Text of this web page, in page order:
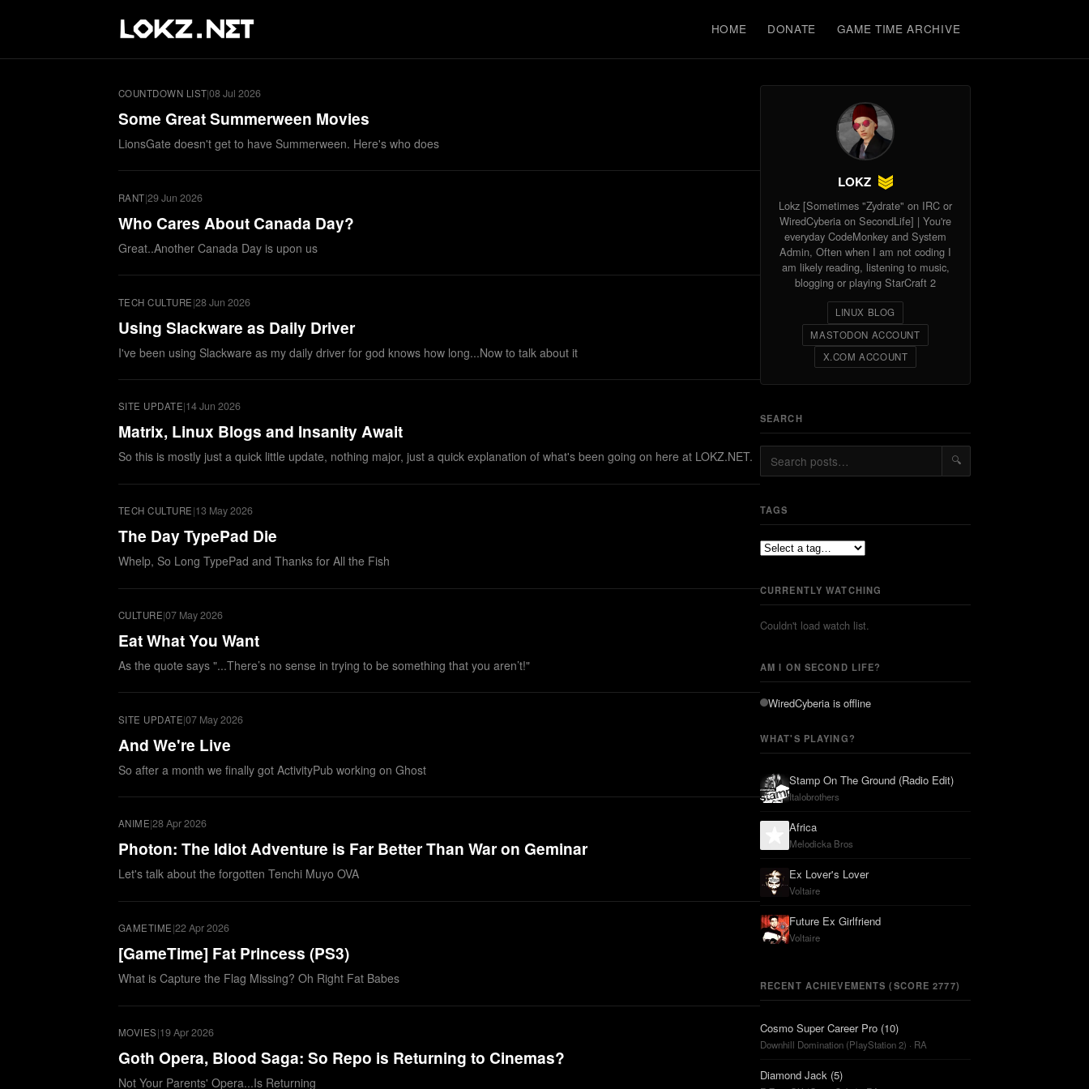
HOME DONATE GAME TIME ARCHIVE
COUNTDOWN LIST|08 Jul 2026
Some Great Summerween Movies
LionsGate doesn't get to have Summerween. Here's who does
RANT|29 Jun 2026
Who Cares About Canada Day?
Great..Another Canada Day is upon us
TECH CULTURE|28 Jun 2026
Using Slackware as Daily Driver
I've been using Slackware as my daily driver for god knows how long...Now to talk about it
SITE UPDATE|14 Jun 2026
Matrix, Linux Blogs and Insanity Await
So this is mostly just a quick little update, nothing major, just a quick explanation of what's been going on here at LOKZ.NET.
TECH CULTURE|13 May 2026
The Day TypePad Die
Whelp, So Long TypePad and Thanks for All the Fish
CULTURE|07 May 2026
Eat What You Want
As the quote says "...There’s no sense in trying to be something that you aren’t!"
SITE UPDATE|07 May 2026
And We're Live
So after a month we finally got ActivityPub working on Ghost
ANIME|28 Apr 2026
Photon: The Idiot Adventure is Far Better Than War on Geminar
Let's talk about the forgotten Tenchi Muyo OVA
GAMETIME|22 Apr 2026
[GameTime] Fat Princess (PS3)
What is Capture the Flag Missing? Oh Right Fat Babes
MOVIES|19 Apr 2026
Goth Opera, Blood Saga: So Repo is Returning to Cinemas?
Not Your Parents' Opera...Is Returning
LOKZ
Lokz [Sometimes "Zydrate" on IRC or
WiredCyberia on SecondLife] | You're
everyday CodeMonkey and System
Admin, Often when I am not coding I
am likely reading, listening to music,
blogging or playing StarCraft 2
LINUX BLOG
MASTODON ACCOUNT
X.COM ACCOUNT
SEARCH
🔍
TAGS
CURRENTLY WATCHING
Couldn't load watch list.
AM I ON SECOND LIFE?
WiredCyberia is offline
WHAT'S PLAYING?
Stamp On The Ground (Radio Edit)
Italobrothers
Africa
Melodicka Bros
Ex Lover's Lover
Voltaire
Future Ex Girlfriend
Voltaire
RECENT ACHIEVEMENTS (SCORE 2777)
Cosmo Super Career Pro (10)
Downhill Domination (PlayStation 2) · RA
Diamond Jack (5)